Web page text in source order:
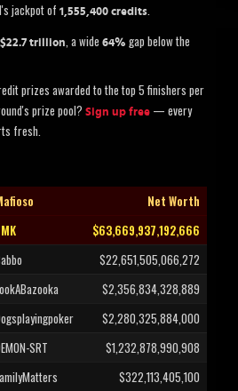
jackpot of 1,555,400 credits.
$22.7 trillion, a wide 64% gap below the
prizes awarded to the top 5 finishers per
prize pool? Sign up free — every
fresh.
Net Worth
$63,669,937,192,666
$22,651,505,066,272
$2,356,834,328,889
$2,280,325,884,000
SRT
$1,232,878,990,908
$322,113,405,100